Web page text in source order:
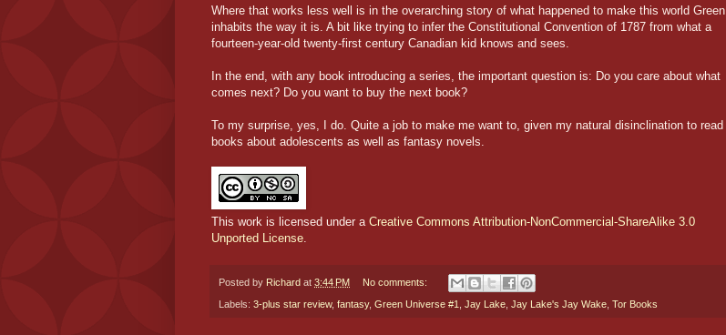
Where that works less well is in the overarching story of what happened to make this world Green
inhabits the way it is. A bit like trying to infer the Constitutional Convention of 1787 from what a
fourteen-year-old twenty-first century Canadian kid knows and sees.
In the end, with any book introducing a series, the important question is: Do you care about what
comes next? Do you want to buy the next book?
To my surprise, yes, I do. Quite a job to make me want to, given my natural disinclination to read
books about adolescents as well as fantasy novels.
This work is licensed under a Creative Commons Attribution-NonCommercial-ShareAlike 3.0
Unported License
Posted by Richard at 3:44 PM No comments:
Labels: 3-plus star review, fantasy, Green Universe #1 Jay Lake Jay Lake's Jay Wake Tor Books